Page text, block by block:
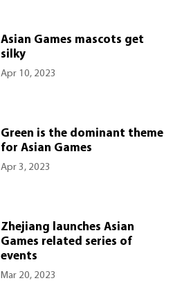
Asian Games mascots get
silky
Apr 10, 2023
Green is the dominant theme
for Asian Games
Apr 3, 2023
Zhejiang launches Asian
Games related series of
events
Mar 20, 2023